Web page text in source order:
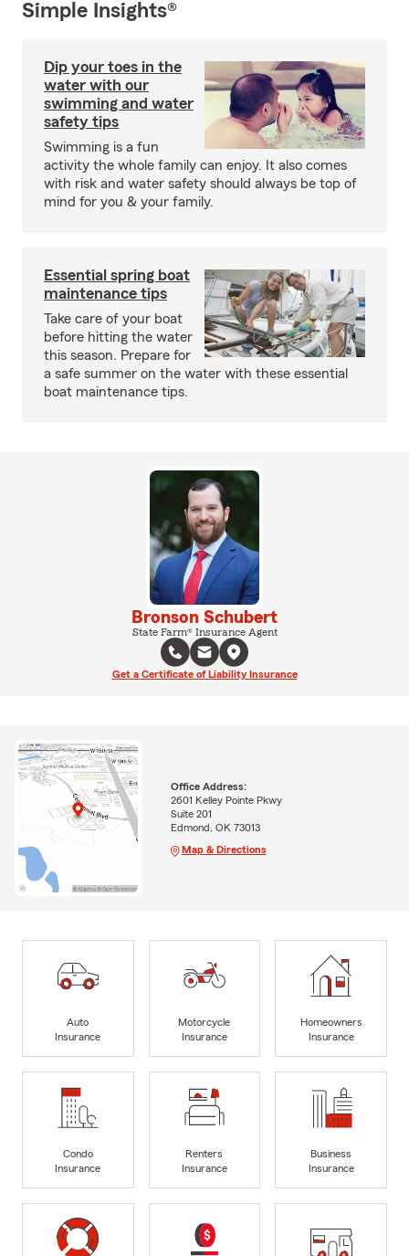
Simple Insights®
Dip your toes in the
water with our
swimming and water
safety tips
Swimming is a fun
activity the whole family can enjoy. It also comes
with risk and water safety should always be top of
mind for you & your family.
Essential spring boat
maintenance tips
Take care of your boat
before hitting the water
this season. Prepare for
a safe summer on the water with these essential
boat maintenance tips.
Bronson Schubert
State Farm® Insurance Agent
Get a Certificate of Liability Insurance
Office Address:
2601 Kelley Pointe Pkwy
Suite 201
Edmond, OK 73013
Map & Directions
Auto
Insurance
Motorcycle
Insurance
Homeowners
Insurance
Condo
Insurance
Renters
Insurance
Business
Insurance